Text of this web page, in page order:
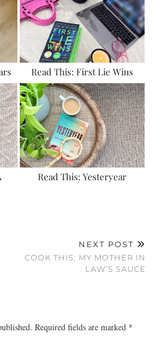
Read This: First Lie Wins
Read This: Yesteryear
NEXT POST
COOK THIS: MY MOTHER IN
LAW’S SAUCE
Required fields are marked *